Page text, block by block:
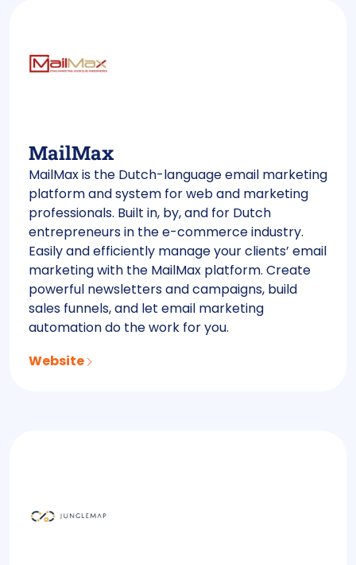
MailMax
MailMax is the Dutch-language email marketing
platform and system for web and marketing
professionals. Built in, by, and for Dutch
entrepreneurs in the e-commerce industry.
Easily and efficiently manage your clients’ email
marketing with the MailMax platform. Create
powerful newsletters and campaigns, build
sales funnels, and let email marketing
automation do the work for you.
Website